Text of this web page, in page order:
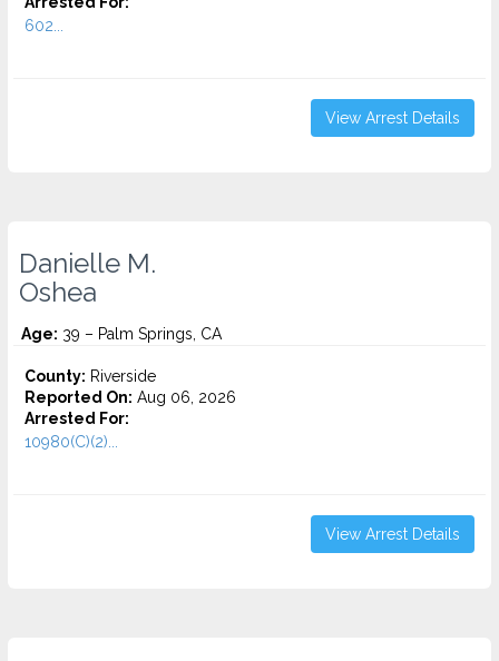
602...
View Arrest Details
Danielle M.
Oshea
Age: 39 – Palm Springs, CA
County: Riverside
Reported On: Aug 06, 2026
Arrested For:
10980(C)(2)...
View Arrest Details